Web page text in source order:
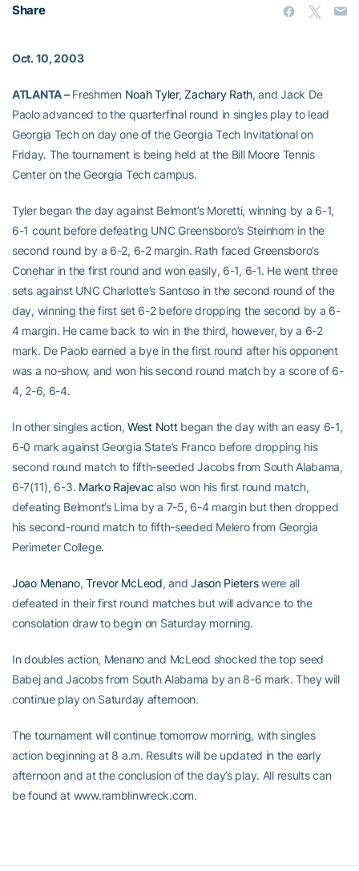
Share
Oct. 10, 2003
ATLANTA –Freshmen Noah Tyler,Zachary Rath, and Jack De
Paolo advanced to the quarterfinal round in singles play to lead
Georgia Tech on day one of the Georgia Tech Invitational on
Friday. The tournament is being held at the Bill Moore Tennis
Center on the Georgia Tech campus.
Tyler began the day against Belmont’s Moretti, winning by a 6-1,
6-1 count before defeating UNC Greensboro’s Steinhorn in the
second round by a 6-2, 6-2 margin. Rath faced Greensboro’s
Conehar in the first round and won easily, 6-1, 6-1. He went three
sets against UNC Charlotte’s Santoso in the second round of the
day, winning the first set 6-2 before dropping the second by a 6-
4 margin. He came back to win in the third, however, by a 6-2
mark. De Paolo earned a bye in the first round after his opponent
was a no-show, and won his second round match by a score of 6-
4, 2-6, 6-4.
In other singles action,West Nottbegan the day with an easy 6-1,
6-0 mark against Georgia State’s Franco before dropping his
second round match to fifth-seeded Jacobs from South Alabama,
6-7(11), 6-3. Marko Rajevac also won his first round match,
defeating Belmont’s Lima by a 7-5, 6-4 margin but then dropped
his second-round match to fifth-seeded Melero from Georgia
Perimeter College.
Joao Menano,Trevor McLeod, andJason Pieterswere all
defeated in their first round matches but will advance to the
consolation draw to begin on Saturday morning.
In doubles action, Menano and McLeod shocked the top seed
Babej and Jacobs from South Alabama by an 8-6 mark. They will
continue play on Saturday afternoon.
The tournament will continue tomorrow morning, with singles
action beginning at 8 a.m. Results will be updated in the early
afternoon and at the conclusion of the day’s play. All results can
be found at www.ramblinwreck.com.